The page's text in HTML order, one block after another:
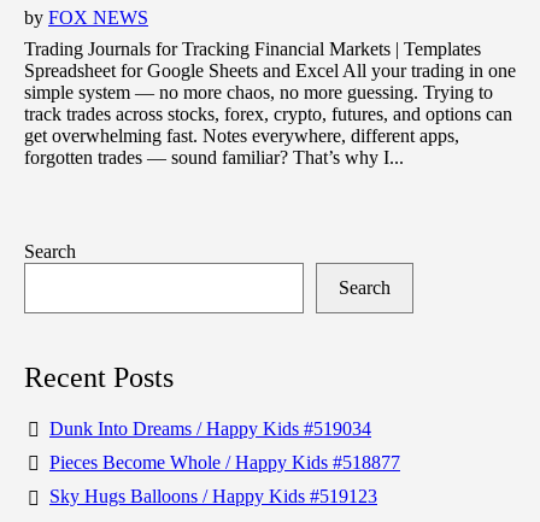
by FOX NEWS
Trading Journals for Tracking Financial Markets | Templates
Spreadsheet for Google Sheets and Excel All your trading in one
simple system — no more chaos, no more guessing. Trying to
track trades across stocks, forex, crypto, futures, and options can
get overwhelming fast. Notes everywhere, different apps,
forgotten trades — sound familiar? That’s why I...
Search
Search
Recent Posts
Dunk Into Dreams / Happy Kids #519034
Pieces Become Whole / Happy Kids #518877
Sky Hugs Balloons / Happy Kids #519123